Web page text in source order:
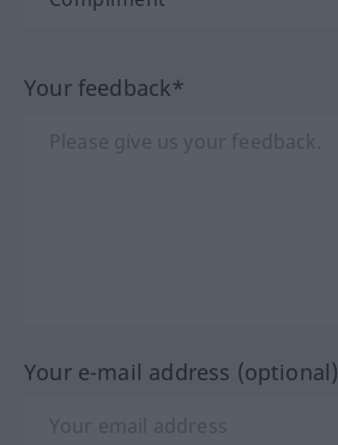
Your feedback*
Your e-mail address (optional)